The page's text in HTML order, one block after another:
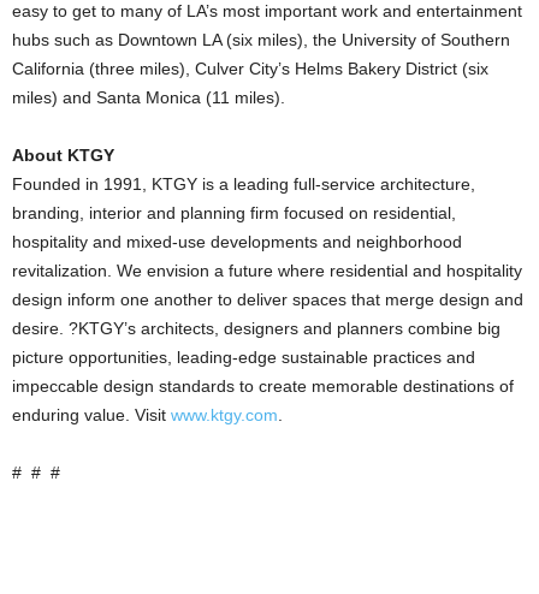
easy to get to many of LA’s most important work and entertainment
hubs such as Downtown LA (six miles), the University of Southern
California (three miles), Culver City’s Helms Bakery District (six
miles) and Santa Monica (11 miles).
About KTGY
Founded in 1991, KTGY is a leading full-service architecture,
branding, interior and planning firm focused on residential,
hospitality and mixed-use developments and neighborhood
revitalization. We envision a future where residential and hospitality
design inform one another to deliver spaces that merge design and
desire. ?KTGY’s architects, designers and planners combine big
picture opportunities, leading-edge sustainable practices and
impeccable design standards to create memorable destinations of
enduring value. Visit www.ktgy.com.
# # #